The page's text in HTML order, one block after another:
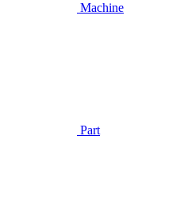
Machine
Part